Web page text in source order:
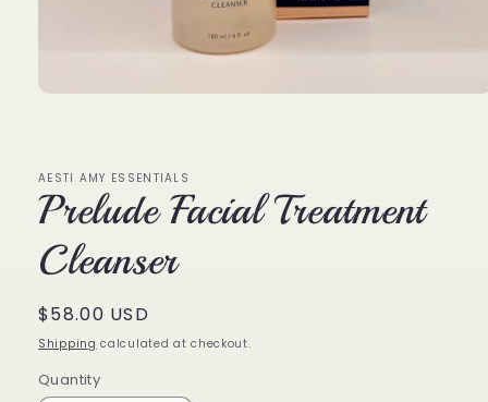
AESTI AMY ESSENTIALS
Prelude Facial Treatment
Cleanser
Regular
price
$58.00 USD
Shipping calculated at checkout.
Quantity